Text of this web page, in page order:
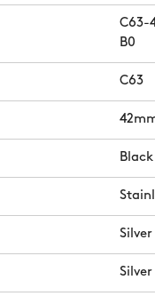
C63-
B0
C63
Black
Silver
Silver